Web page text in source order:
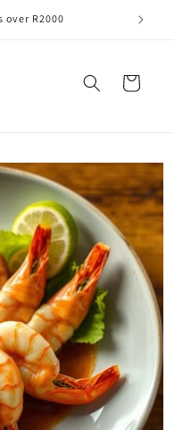
over R2000
Cart